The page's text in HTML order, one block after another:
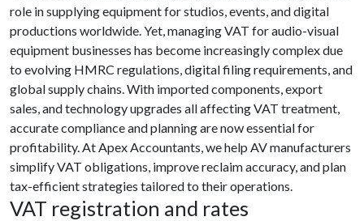
role in supplying equipment for studios, events, and digital
productions worldwide. Yet, managing VAT for audio-visual
equipment businesses has become increasingly complex due
to evolving HMRC regulations, digital filing requirements, and
global supply chains. With imported components, export
sales, and technology upgrades all affecting VAT treatment,
accurate compliance and planning are now essential for
profitability. At Apex Accountants, we help AV manufacturers
simplify VAT obligations, improve reclaim accuracy, and plan
tax-efficient strategies tailored to their operations.
VAT registration and rates